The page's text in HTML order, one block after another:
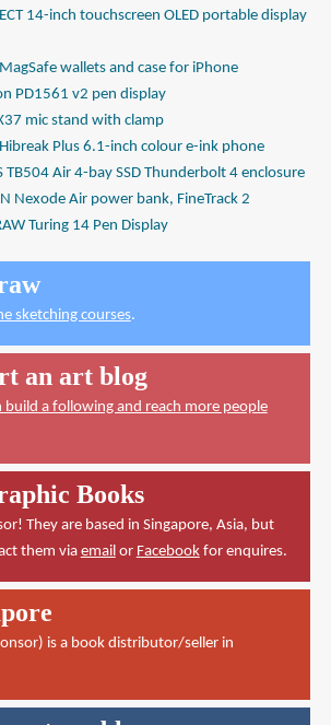
14-inch touchscreen OLED portable display
wallets and case for iPhone
PD1561 v2 pen display
mic stand with clamp
Plus 6.1-inch colour e-ink phone
TB504 Air 4-bay SSD Thunderbolt 4 enclosure
Nexode Air power bank, FineTrack 2
Turing 14 Pen Display
sketching courses.
an art blog
build a following and reach more people
Books
They are based in Singapore, Asia, but
them via email or Facebookfor enquires.
is a book distributor/seller in